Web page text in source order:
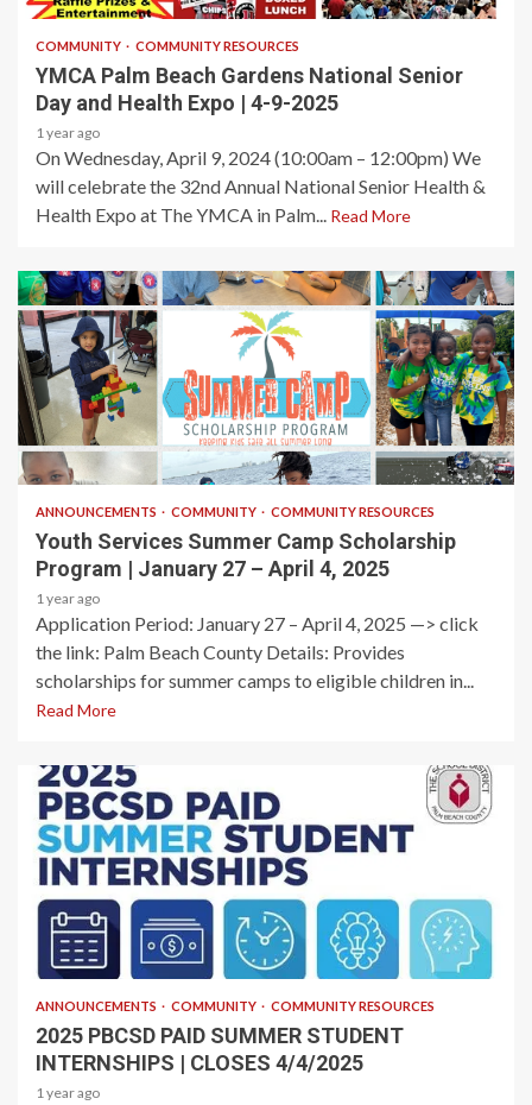
COMMUNITY COMMUNITY RESOURCES
YMCA Palm Beach Gardens National Senior
Day and Health Expo | 4-9-2025
1 year ago
On Wednesday, April 9, 2024 (10:00am – 12:00pm) We
will celebrate the 32nd Annual National Senior Health &
Health Expo at The YMCA in Palm... Read More
1 min read
ANNOUNCEMENTS COMMUNITY COMMUNITY RESOURCES
Youth Services Summer Camp Scholarship
Program | January 27 – April 4, 2025
1 year ago
Application Period: January 27 – April 4, 2025​ —> click
the link: Palm Beach County Details: Provides
scholarships for summer camps to eligible children in...
Read More
1 min read
ANNOUNCEMENTS COMMUNITY COMMUNITY RESOURCES
2025 PBCSD PAID SUMMER STUDENT
INTERNSHIPS | CLOSES 4/4/2025
1 year ago